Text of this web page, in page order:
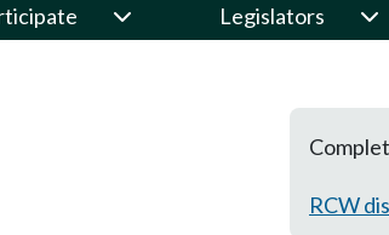
Legislators
RCW